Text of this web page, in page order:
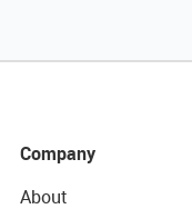
Company
About